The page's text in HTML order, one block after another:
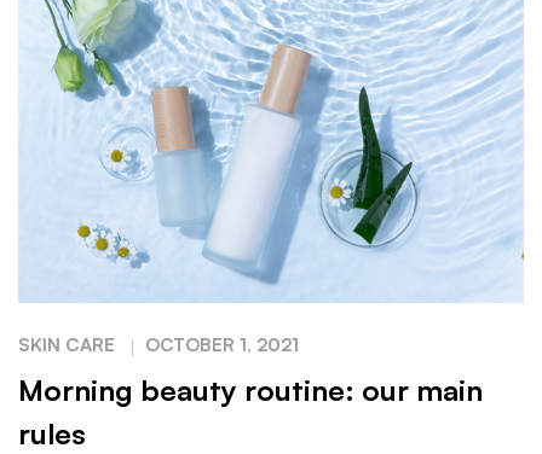
SKIN CARE OCTOBER 1, 2021
Morning beauty routine: our main
rules